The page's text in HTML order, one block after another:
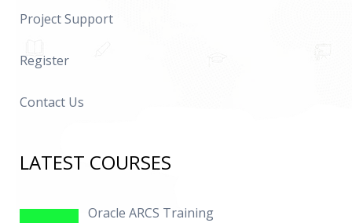
Project Support
Register
Contact Us
LATEST COURSES
Oracle ARCS Training